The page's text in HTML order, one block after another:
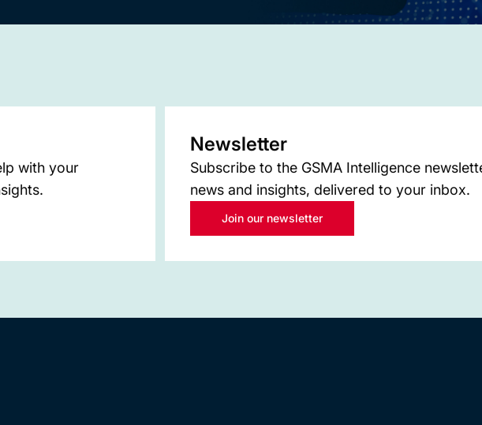
with your
Newsletter
Subscribe to the GSMA Intelligence
news and insights, delivered to your inbox.
Join our newsletter